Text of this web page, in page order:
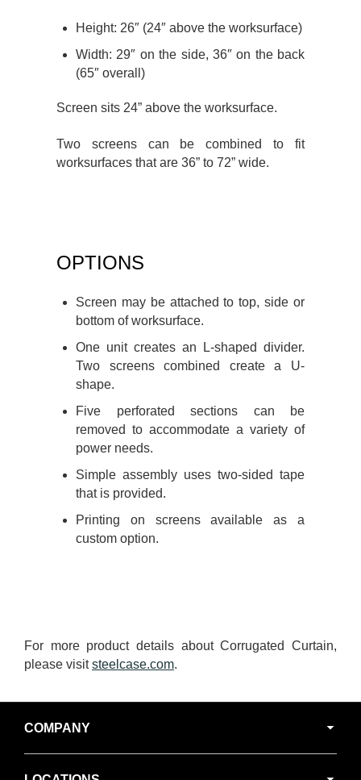
Height: 26″ (24″ above the worksurface)
Width: 29″ on the side, 36″ on the back
(65″ overall)
Screen sits 24” above the worksurface.
Two screens can be combined to fit
worksurfaces that are 36” to 72” wide.
OPTIONS
Screen may be attached to top, side or
bottom of worksurface.
One unit creates an L-shaped divider.
Two screens combined create a U-
shape.
Five perforated sections can be
removed to accommodate a variety of
power needs.
Simple assembly uses two-sided tape
that is provided.
Printing on screens available as a
custom option.
For more product details about Corrugated Curtain,
please visitsteelcase.com.
Navigation
COMPANY